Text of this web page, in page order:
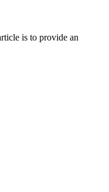
is to provide an